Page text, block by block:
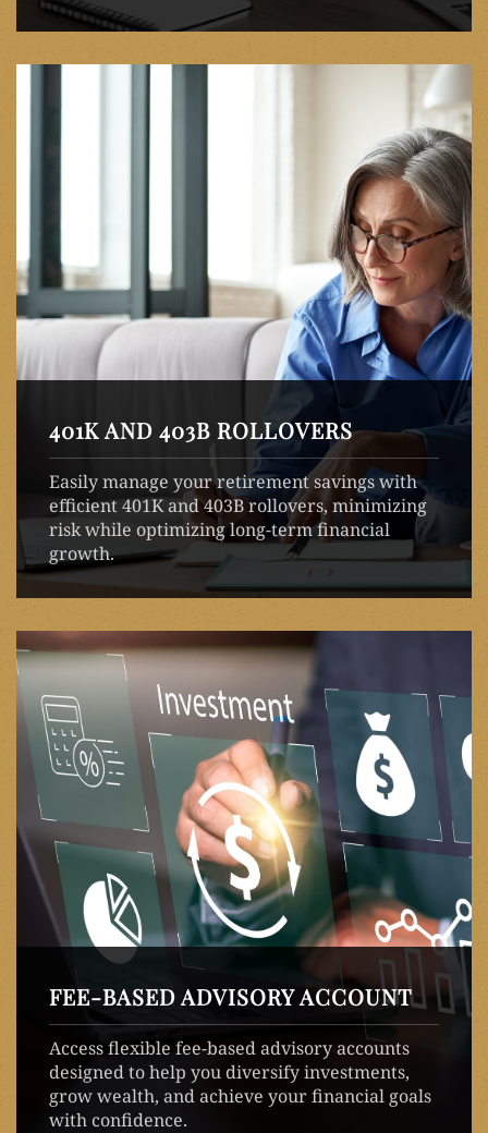
401K AND 403B ROLLOVERS
Easily manage your retirement savings with
efficient 401K and 403B rollovers, minimizing
risk while optimizing long-term financial
growth.
FEE-BASED ADVISORY ACCOUNT
Access flexible fee-based advisory accounts
designed to help you diversify investments,
grow wealth, and achieve your financial goals
with confidence.